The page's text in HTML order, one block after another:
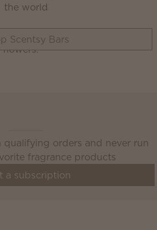
the world
Scentsy Bars
qualifying orders and never run
fragrance products
a subscription